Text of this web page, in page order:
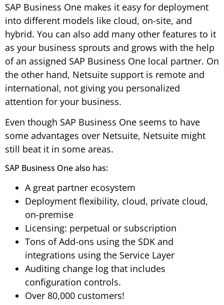
SAP Business One makes it easy for deployment
into different models like cloud, on-site, and
hybrid. You can also add many other features to it
as your business sprouts and grows with the help
of an assigned SAP Business One local partner. On
the other hand, Netsuite support is remote and
international, not giving you personalized
attention for your business.
Even though SAP Business One seems to have
some advantages over Netsuite, Netsuite might
still beat it in some areas.
SAP Business One also has:
A great partner ecosystem
Deployment flexibility, cloud, private cloud,
on-premise
Licensing: perpetual or subscription
Tons of Add-ons using the SDK and
integrations using the Service Layer
Auditing change log that includes
configuration controls.
Over 80,000 customers!